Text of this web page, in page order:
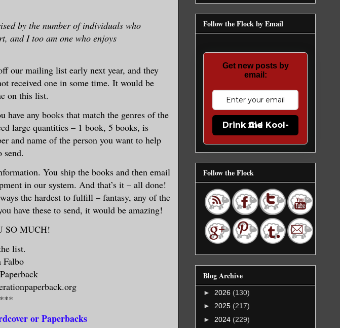
by the number of individuals who
and I too am one who enjoys
our mailing list early next year, and they
received one in some time. It would be
on this list.
any books that match the genres of the
large quantities – 1 book, 5 books, is
and name of the person you want to help
send.
You ship the books and then email
in our system. And that’s it – all done!
the hardest to fulfill – fantasy, any of the
have these to send, it would be amazing!
SO MUCH!
list.
Falbo
or Paperbacks
Follow the Flock by Email
Get new posts by
email:
Drink the Kool-Aid
Follow the Flock
Blog Archive
► 2026 (130)
► 2025 (217)
► 2024 (229)